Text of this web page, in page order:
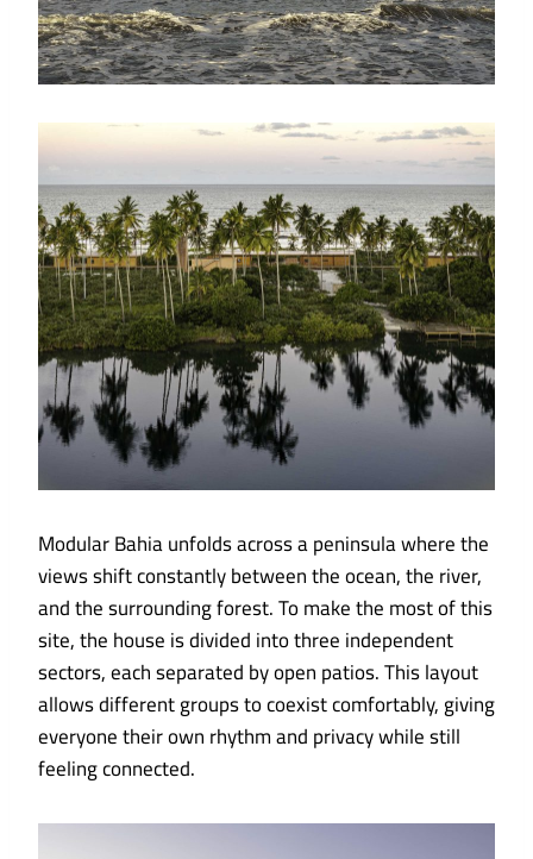
Modular Bahia unfolds across a peninsula where the
views shift constantly between the ocean, the river,
and the surrounding forest. To make the most of this
site, the house is divided into three independent
sectors, each separated by open patios. This layout
allows different groups to coexist comfortably, giving
everyone their own rhythm and privacy while still
feeling connected.